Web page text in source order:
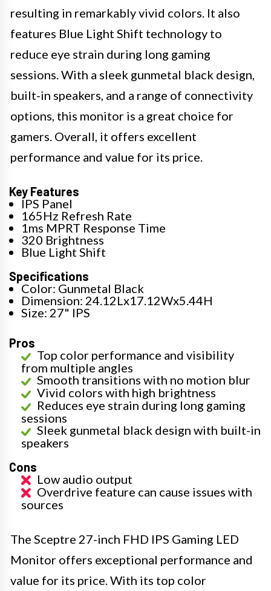
resulting in remarkably vivid colors. It also
features Blue Light Shift technology to
reduce eye strain during long gaming
sessions. With a sleek gunmetal black design,
built-in speakers, and a range of connectivity
options, this monitor is a great choice for
gamers. Overall, it offers excellent
performance and value for its price.
Key Features
IPS Panel
165Hz Refresh Rate
1ms MPRT Response Time
320 Brightness
Blue Light Shift
Specifications
Color: Gunmetal Black
Dimension: 24.12Lx17.12Wx5.44H
Size: 27" IPS
Pros
Top color performance and visibility
from multiple angles
Smooth transitions with no motion blur
Vivid colors with high brightness
Reduces eye strain during long gaming
sessions
Sleek gunmetal black design with built-in
speakers
Cons
Low audio output
Overdrive feature can cause issues with
sources
The Sceptre 27-inch FHD IPS Gaming LED
Monitor offers exceptional performance and
value for its price. With its top color